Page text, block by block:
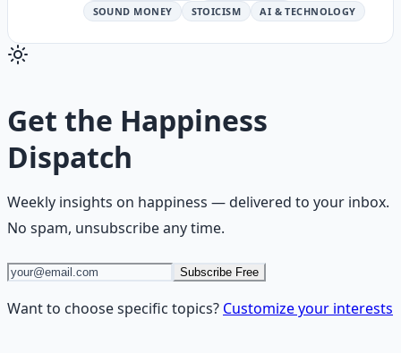
SOUND MONEY
STOICISM AI & TECHNOLOGY
Get the Happiness
Dispatch
Weekly insights on happiness — delivered to your inbox.
No spam, unsubscribe any time.
Subscribe Free
Want to choose specific topics? Customize your interests